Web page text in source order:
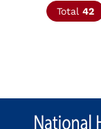
Total 42